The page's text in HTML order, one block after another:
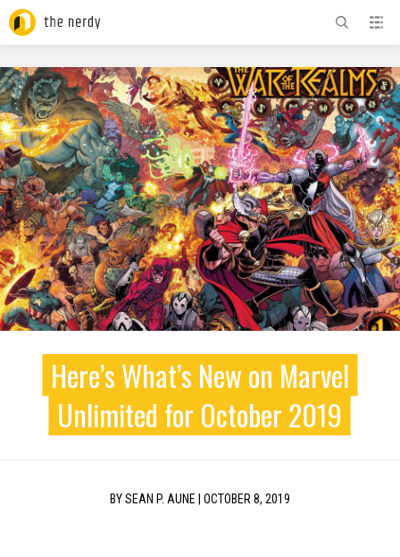
ADVERTISEMENT
Here’s What’s New on Marvel
Unlimited for October 2019
BYSEAN P. AUNE OCTOBER 8, 2019